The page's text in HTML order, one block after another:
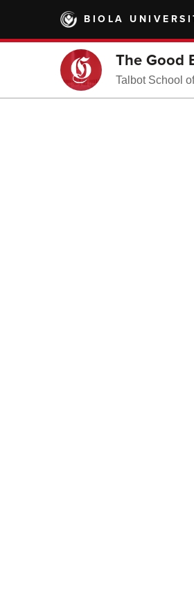
main
BIOLA
The Good
Talbot School